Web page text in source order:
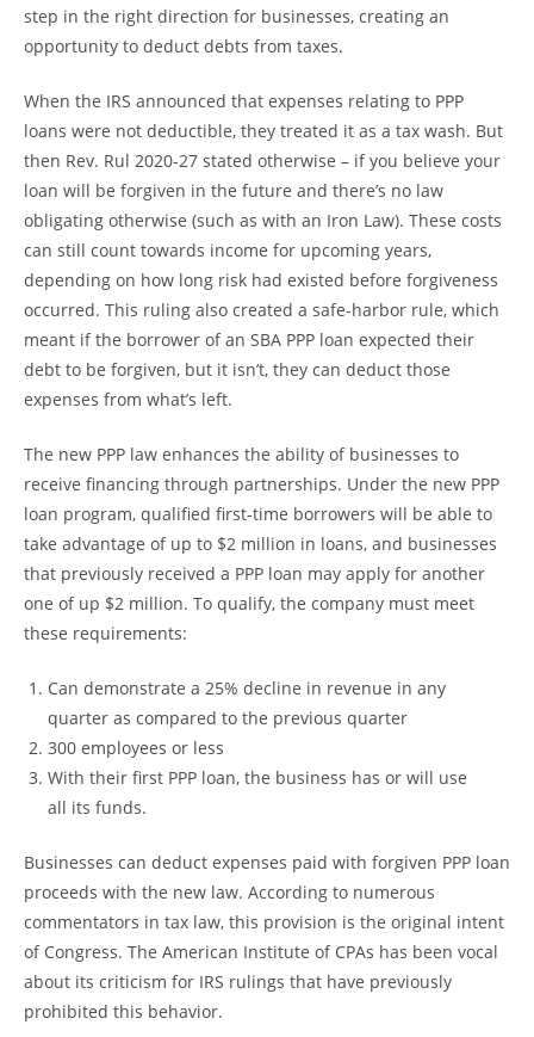
step in the right direction for businesses, creating an
opportunity to deduct debts from taxes.
When the IRS announced that expenses relating to PPP
loans were not deductible, they treated it as a tax wash. But
then Rev. Rul 2020-27 stated otherwise – if you believe your
loan will be forgiven in the future and there’s no law
obligating otherwise (such as with an Iron Law). These costs
can still count towards income for upcoming years,
depending on how long risk had existed before forgiveness
occurred. This ruling also created a safe-harbor rule, which
meant if the borrower of an SBA PPP loan expected their
debt to be forgiven, but it isn’t, they can deduct those
expenses from what’s left.
The new PPP law enhances the ability of businesses to
receive financing through partnerships. Under the new PPP
loan program, qualified first-time borrowers will be able to
take advantage of up to $2 million in loans, and businesses
that previously received a PPP loan may apply for another
one of up $2 million. To qualify, the company must meet
these requirements:
Can demonstrate a 25% decline in revenue in any
quarter as compared to the previous quarter
300 employees or less
With their first PPP loan, the business has or will use
all its funds.
Businesses can deduct expenses paid with forgiven PPP loan
proceeds with the new law. According to numerous
commentators in tax law, this provision is the original intent
of Congress. The American Institute of CPAs has been vocal
about its criticism for IRS rulings that have previously
prohibited this behavior.